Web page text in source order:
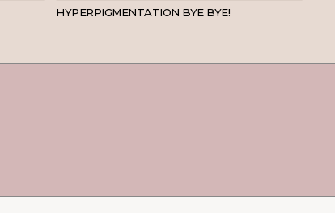
HYPERPIGMENTATION BYE BYE!